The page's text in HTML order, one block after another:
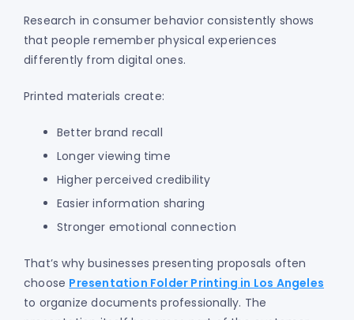
Research in consumer behavior consistently shows
that people remember physical experiences
differently from digital ones.
Printed materials create:
Better brand recall
Longer viewing time
Higher perceived credibility
Easier information sharing
Stronger emotional connection
That’s why businesses presenting proposals often
choose Presentation Folder Printing in Los Angeles
to organize documents professionally. The